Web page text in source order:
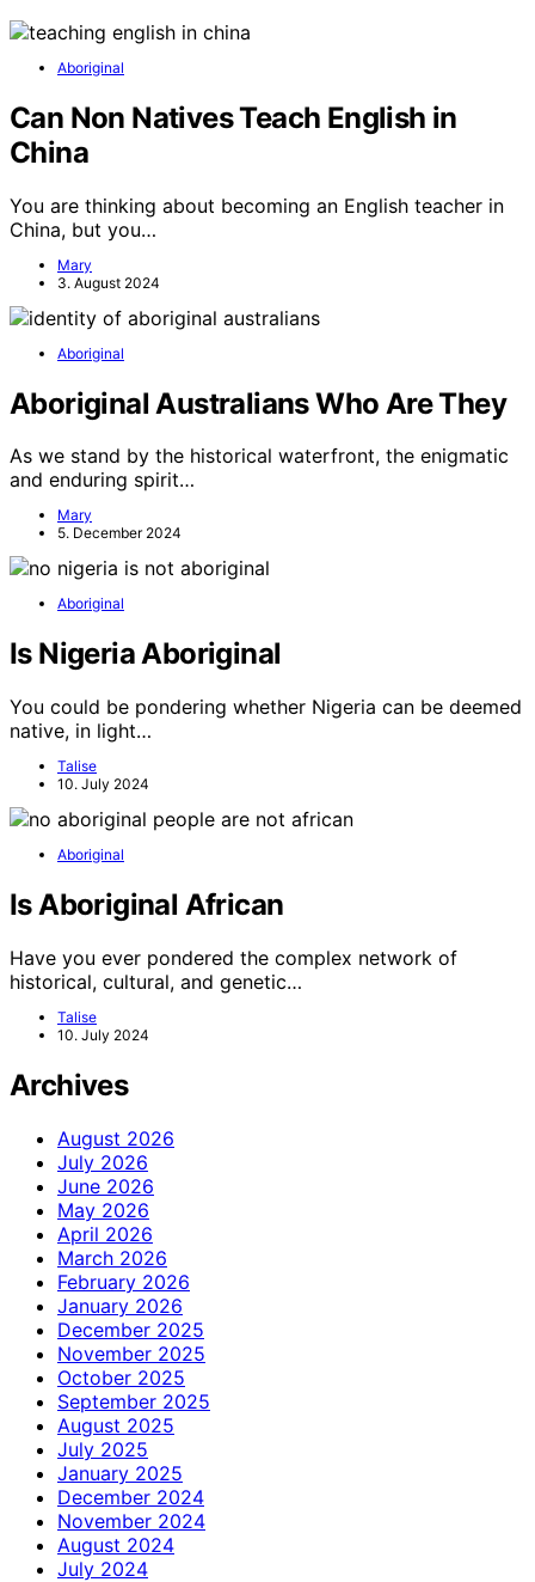
Aboriginal
Can Non Natives Teach English in
China
You are thinking about becoming an English teacher in
China, but you…
Mary
3. August 2024
Aboriginal
Aboriginal Australians Who Are They
As we stand by the historical waterfront, the enigmatic
and enduring spirit…
Mary
5. December 2024
Aboriginal
Is Nigeria Aboriginal
You could be pondering whether Nigeria can be deemed
native, in light…
Talise
10. July 2024
Aboriginal
Is Aboriginal African
Have you ever pondered the complex network of
historical, cultural, and genetic…
Talise
10. July 2024
Archives
August 2026
July 2026
June 2026
May 2026
April 2026
March 2026
February 2026
January 2026
December 2025
November 2025
October 2025
September 2025
August 2025
July 2025
January 2025
December 2024
November 2024
August 2024
July 2024